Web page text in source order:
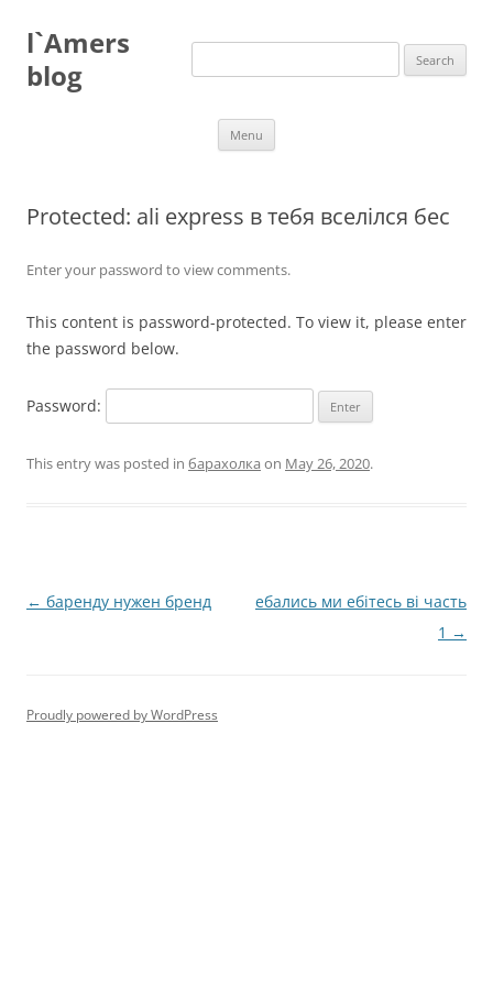
content
l`Amers
blog
Search
Menu
Protected: ali express в тебя вселілся бес
Enter your password to view comments.
This content is password-protected. To view it, please enter
the password below.
Password:
This entry was posted in барахолка on May 26, 2020.
Post
← баренду нужен бренд
ебались ми ебітесь ві часть
1 →
Proudly powered by WordPress